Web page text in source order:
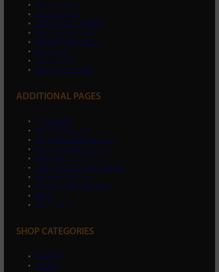
Click & Collect
Help & Advice
30 Days Return Policy
Payments & Privacy
Shipping Information
Contact Us
Cookie Policy
Privacy Statement
ADDITIONAL PAGES
Top Brands
Sectors We Cover
Apprenticeships With Us
Gloucester Rugby Club
RMA Return Form
Trustpilot & Google Reviews
Instore Collection
Find Our Store On eBay
Blogs
Work For Us
SHOP CATEGORIES
Plumbing
Heating